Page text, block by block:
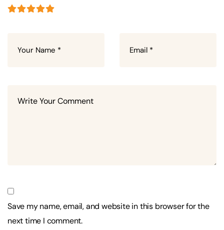
Save my name, email, and website in this browser for the
next time I comment.